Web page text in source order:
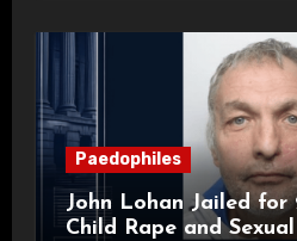
Paedophiles
John Lohan Jailed for
Child Rape and